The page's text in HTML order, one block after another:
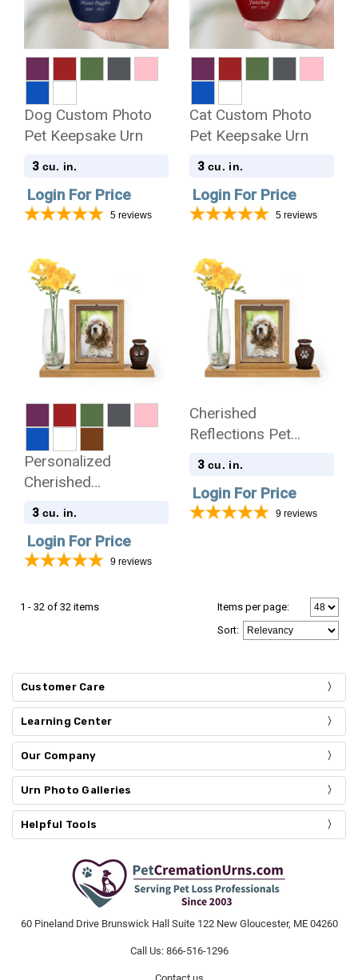
Dog Custom Photo
Pet Keepsake Urn
3 cu. in.
Login For Price
5 reviews
Cat Custom Photo
Pet Keepsake Urn
3 cu. in.
Login For Price
5 reviews
Personalized
Cherished
Reflections Pet
Keepsake Collection
3 cu. in.
Login For Price
9 reviews
Cherished
Reflections Pet
Sympathy Gift and
Keepsake Collection
3 cu. in.
Login For Price
9 reviews
1 - 32 of 32 items
Items per page:
Sort:
Customer Care
Learning Center
Our Company
Urn Photo Galleries
Helpful Tools
60 Pineland Drive Brunswick Hall Suite 122 New Gloucester, ME 04260
Call Us: 866-516-1296